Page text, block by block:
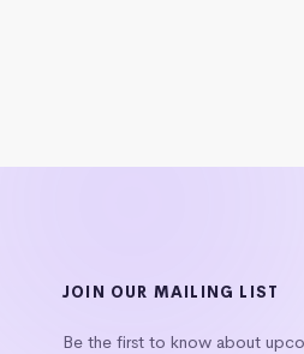
JOIN OUR MAILING LIST
Be the first to know about